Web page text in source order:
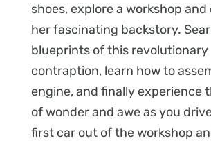
shoes, explore a workshop
her fascinating backstory.
blueprints of this revolutionary
contraption, learn how to
engine, and finally experience
of wonder and awe as you
first car out of the workshop